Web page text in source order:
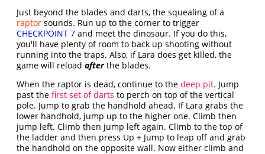
Just beyond the blades and darts, the squealing of a
raptor sounds. Run up to the corner to trigger
CHECKPOINT 7 and meet the dinosaur. If you do this,
you'll have plenty of room to back up shooting without
running into the traps. Also, if Lara does get killed, the
game will reloadafterthe blades.
When the raptor is dead, continue to thedeep pit. Jump
past thefirst set of darts to perch on top of the vertical
pole. Jump to grab the handhold ahead. If Lara grabs the
lower handhold, jump up to the higher one. Climb then
jump left. Climb then jump left again. Climb to the top of
the ladder and then press Up + Jump to leap off and grab
the handhold on the opposite wall. Now either climb and